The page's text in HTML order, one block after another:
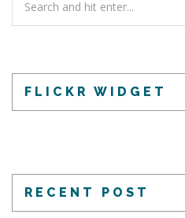
FLICKR WIDGET
RECENT POST